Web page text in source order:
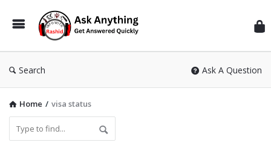
Search Ask A Question
Home / visa status